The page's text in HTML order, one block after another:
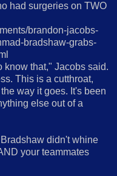
had surgeries on TWO
brandon-jacobs-
bradshaw-grabs-
know that," Jacobs said.
This is a cutthroat,
way it goes. It's been
else out of a
didn't whine
your teammates